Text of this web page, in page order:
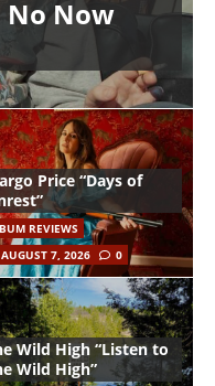
No Now
Price “Days of
REVIEWS
AUGUST 7, 2026
0
Wild High “Listen to
Wild High”